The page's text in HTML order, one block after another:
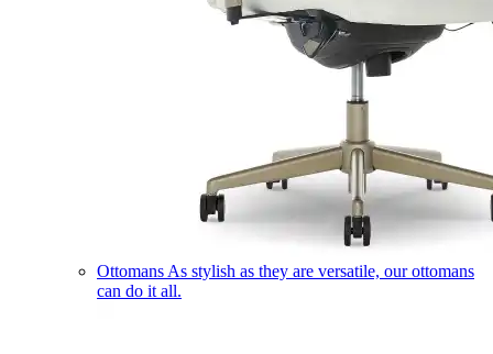
Ottomans As stylish as they are versatile, our ottomans
can do it all.